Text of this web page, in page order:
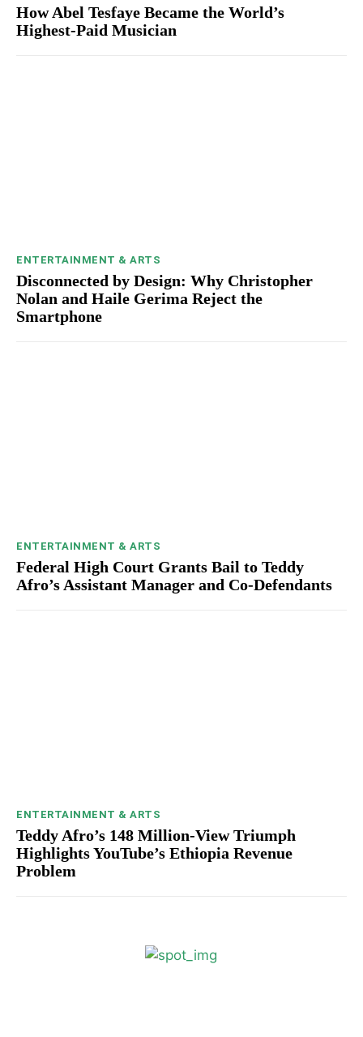
How Abel Tesfaye Became the World’s
Highest-Paid Musician
ENTERTAINMENT & ARTS
Disconnected by Design: Why Christopher
Nolan and Haile Gerima Reject the
Smartphone
ENTERTAINMENT & ARTS
Federal High Court Grants Bail to Teddy
Afro’s Assistant Manager and Co-Defendants
ENTERTAINMENT & ARTS
Teddy Afro’s 148 Million-View Triumph
Highlights YouTube’s Ethiopia Revenue
Problem